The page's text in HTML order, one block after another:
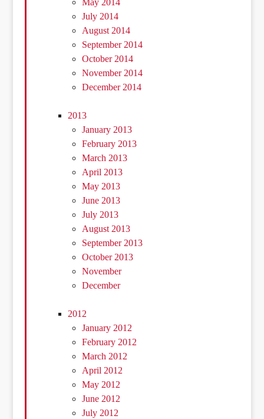
May 2014
July 2014
August 2014
September 2014
October 2014
November 2014
December 2014
2013
January 2013
February 2013
March 2013
April 2013
May 2013
June 2013
July 2013
August 2013
September 2013
October 2013
November
December
2012
January 2012
February 2012
March 2012
April 2012
May 2012
June 2012
July 2012